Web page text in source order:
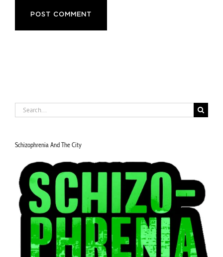
Search
for:
Schizophrenia And The City